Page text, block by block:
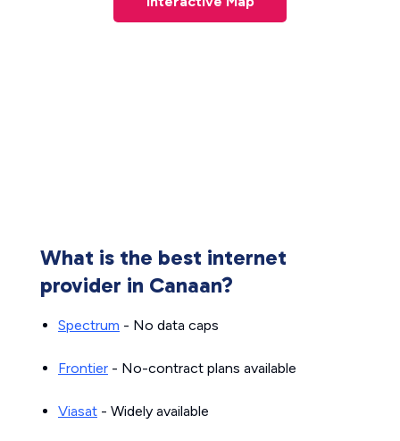
What is the best internet
provider in Canaan?
Spectrum - No data caps
Frontier - No-contract plans available
Viasat - Widely available